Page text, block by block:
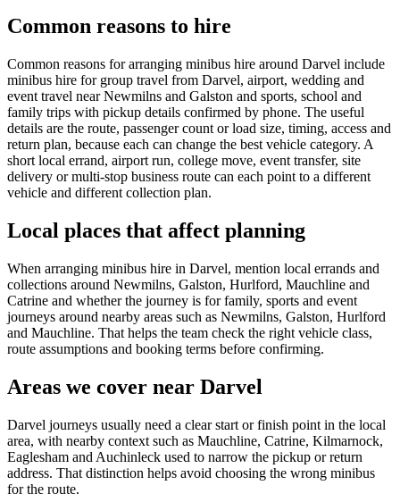
Common reasons to hire
Common reasons for arranging minibus hire around Darvel include
minibus hire for group travel from Darvel, airport, wedding and
event travel near Newmilns and Galston and sports, school and
family trips with pickup details confirmed by phone. The useful
details are the route, passenger count or load size, timing, access and
return plan, because each can change the best vehicle category. A
short local errand, airport run, college move, event transfer, site
delivery or multi-stop business route can each point to a different
vehicle and different collection plan.
Local places that affect planning
When arranging minibus hire in Darvel, mention local errands and
collections around Newmilns, Galston, Hurlford, Mauchline and
Catrine and whether the journey is for family, sports and event
journeys around nearby areas such as Newmilns, Galston, Hurlford
and Mauchline. That helps the team check the right vehicle class,
route assumptions and booking terms before confirming.
Areas we cover near Darvel
Darvel journeys usually need a clear start or finish point in the local
area, with nearby context such as Mauchline, Catrine, Kilmarnock,
Eaglesham and Auchinleck used to narrow the pickup or return
address. That distinction helps avoid choosing the wrong minibus
for the route.